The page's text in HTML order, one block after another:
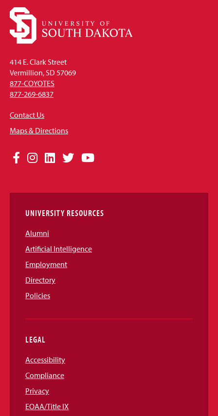
414 E. Clark Street
Vermillion, SD 57069
877-COYOTES
877-269-6837
Contact Us
Maps & Directions
Social
Links
Facebook
Instagram
LinkedIn
TwitterYouTube
UNIVERSITY RESOURCES
Alumni
Artificial Intelligence
Employment
Directory
Policies
LEGAL
Accessibility
Compliance
Privacy
EOAA/Title IX